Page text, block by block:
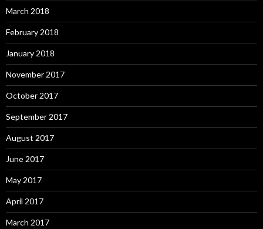
March 2018
February 2018
January 2018
November 2017
October 2017
September 2017
August 2017
June 2017
May 2017
April 2017
March 2017